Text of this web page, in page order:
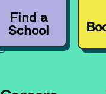
Find a
School